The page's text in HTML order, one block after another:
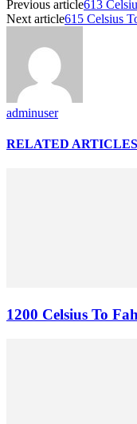
Previous article613
Next article615 Celsius
adminuser
RELATED ARTICLES
1200 Celsius To